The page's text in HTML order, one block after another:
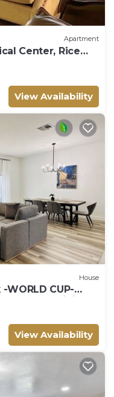
Apartment
Center, Rice
View Availability
House
WORLD CUP-
Zoo, Dining
View Availability